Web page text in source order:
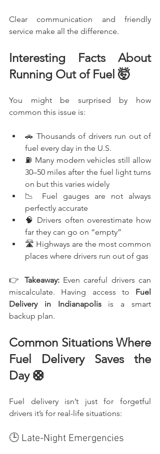
Clear communication and friendly
service make all the difference.
Interesting Facts About
Running Out of Fuel 🤯
You might be surprised by how
common this issue is:
🚗 Thousands of drivers run out of
fuel every day in the U.S.
⛽ Many modern vehicles still allow
30–50 miles after the fuel light turns
on but this varies widely
📉 Fuel gauges are not always
perfectly accurate
🧠 Drivers often overestimate how
far they can go on “empty”
🛣️ Highways are the most common
places where drivers run out of gas
👉 Takeaway: Even careful drivers can
miscalculate. Having access to Fuel
Delivery in Indianapolis is a smart
backup plan.
Common Situations Where
Fuel Delivery Saves the
Day 🛟
Fuel delivery isn’t just for forgetful
drivers it’s for real-life situations:
🕒 Late-Night Emergencies